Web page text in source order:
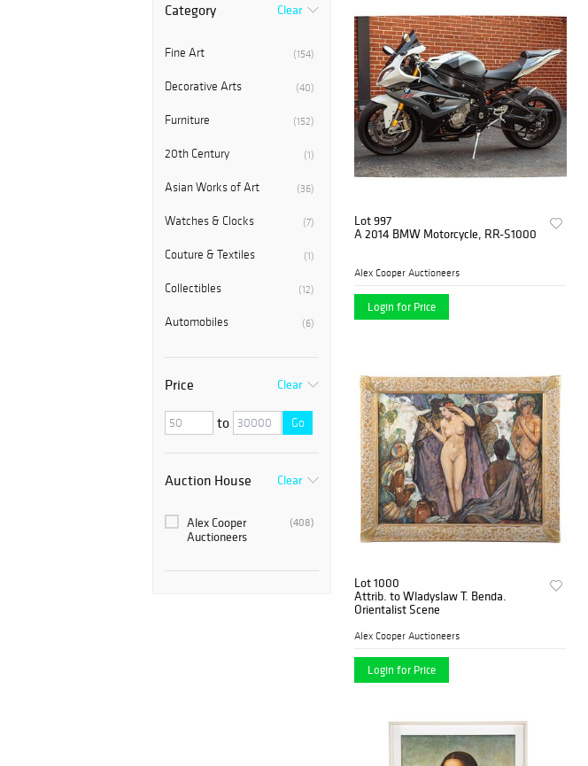
Category Clear
(154)
Fine Art
(40)
Decorative Arts
(152)
Furniture
(1)
20th Century
(36)
Asian Works of Art
(7)
Watches & Clocks
(1)
Couture & Textiles
(12)
Collectibles
(6)
Automobiles
Price Clear
to Go
Auction House Clear
(408)
Alex Cooper
Auctioneers
Lot 997
A 2014 BMW Motorcycle, RR-S1000
Alex Cooper Auctioneers
Login for Price
Lot 1000
Attrib. to Wladyslaw T. Benda.
Orientalist Scene
Alex Cooper Auctioneers
Login for Price